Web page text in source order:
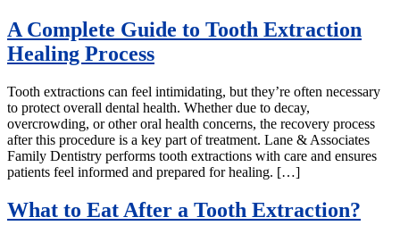
A Complete Guide to Tooth Extraction
Healing Process
Tooth extractions can feel intimidating, but they’re often necessary
to protect overall dental health. Whether due to decay,
overcrowding, or other oral health concerns, the recovery process
after this procedure is a key part of treatment. Lane & Associates
Family Dentistry performs tooth extractions with care and ensures
patients feel informed and prepared for healing. […]
What to Eat After a Tooth Extraction?